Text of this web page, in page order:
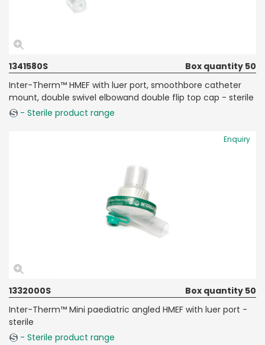
1341580S
Box quantity 50
Inter-Therm™ HMEF with luer port, smoothbore catheter
mount, double swivel elbowand double flip top cap - sterile
- Sterile product range
Enquiry
1332000S
Box quantity 50
Inter-Therm™ Mini paediatric angled HMEF with luer port -
sterile
- Sterile product range